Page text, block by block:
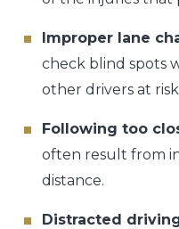
Improper lane
check blind spots
other drivers at
Following too
often result from
distance.
Distracted